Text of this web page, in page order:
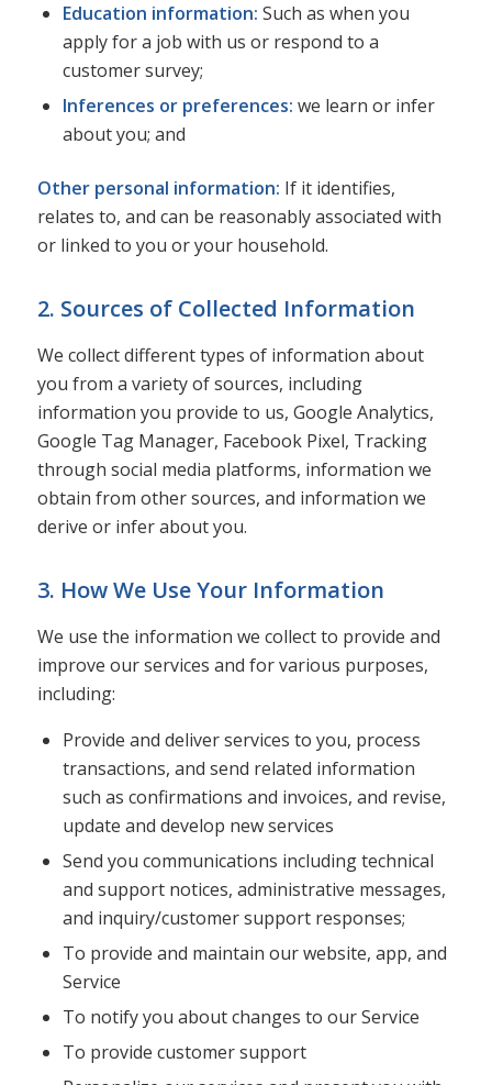
Education information: Such as when you
apply for a job with us or respond to a
customer survey;
Inferences or preferences: we learn or infer
about you; and
Other personal information: If it identifies,
relates to, and can be reasonably associated with
or linked to you or your household.
2. Sources of Collected Information
We collect different types of information about
you from a variety of sources, including
information you provide to us, Google Analytics,
Google Tag Manager, Facebook Pixel, Tracking
through social media platforms, information we
obtain from other sources, and information we
derive or infer about you.
3. How We Use Your Information
We use the information we collect to provide and
improve our services and for various purposes,
including:
Provide and deliver services to you, process
transactions, and send related information
such as confirmations and invoices, and revise,
update and develop new services
Send you communications including technical
and support notices, administrative messages,
and inquiry/customer support responses;
To provide and maintain our website, app, and
Service
To notify you about changes to our Service
To provide customer support